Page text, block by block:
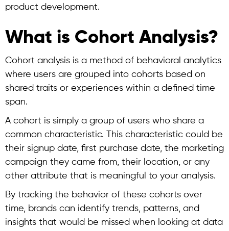
product development.
What is Cohort Analysis?
Cohort analysis is a method of behavioral analytics
where users are grouped into cohorts based on
shared traits or experiences within a defined time
span.
A cohort is simply a group of users who share a
common characteristic. This characteristic could be
their signup date, first purchase date, the marketing
campaign they came from, their location, or any
other attribute that is meaningful to your analysis.
By tracking the behavior of these cohorts over
time, brands can identify trends, patterns, and
insights that would be missed when looking at data